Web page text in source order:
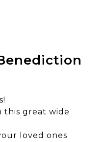
this great wide
loved ones